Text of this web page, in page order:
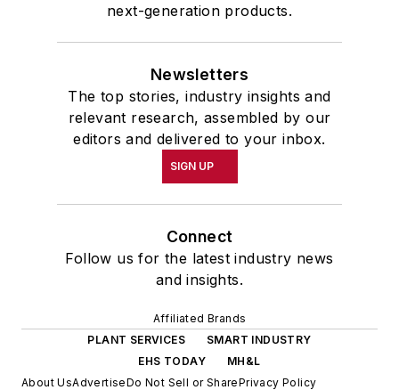
next-generation products.
Newsletters
The top stories, industry insights and
relevant research, assembled by our
editors and delivered to your inbox.
SIGN UP
Connect
Follow us for the latest industry news
and insights.
Affiliated Brands
PLANT SERVICES
SMART INDUSTRY
EHS TODAY
MH&L
About UsAdvertiseDo Not Sell or SharePrivacy Policy